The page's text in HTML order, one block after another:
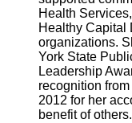
Health
Healthy Capital
organizations.
York State
Leadership
recognition
2012 for her
benefit of others.